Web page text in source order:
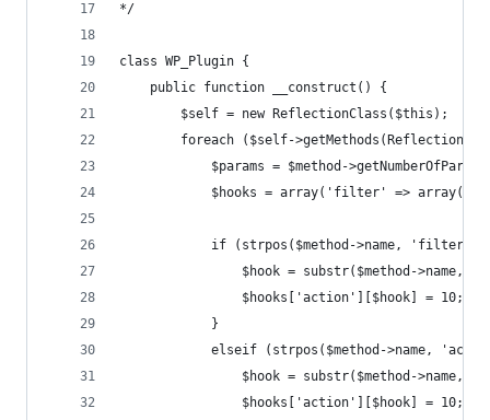
*/
class WP_Plugin {
	public function __construct() {
		$self = new ReflectionClass($this);
foreach ($self-
$params = $method-
$hooks = array('filter' =>
if (strpos($method->name,
$hook = substr($method->name,
				$hooks['action'][$hook] = 10;
			}
elseif (strpos($method->name,
$hook = substr($method->name,
				$hooks['action'][$hook] = 10;